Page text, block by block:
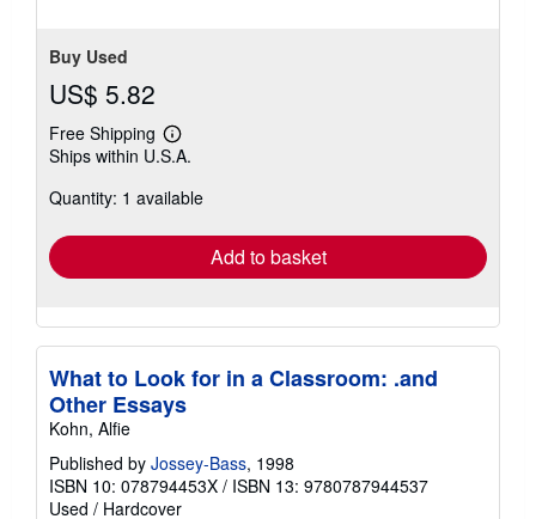
Buy Used
US$ 5.82
Free Shipping
Learn
more
shipping
Ships within U.S.A.
Quantity: 1 available
Add to basket
What to Look for in a Classroom: .and
Other Essays
Kohn, Alfie
Published by Jossey-Bass, 1998
ISBN 10: 078794453X / ISBN 13: 9780787944537
Used / Hardcover